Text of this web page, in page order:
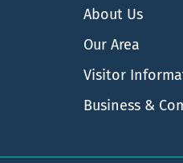
About Us
Our Area
Visitor
Business &